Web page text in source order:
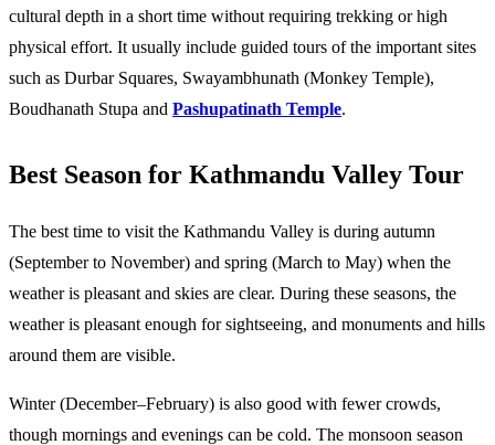
cultural depth in a short time without requiring trekking or high
physical effort. It usually include guided tours of the important sites
such as Durbar Squares, Swayambhunath (Monkey Temple),
Boudhanath Stupa and Pashupatinath Temple.
Best Season for Kathmandu Valley Tour​
The best time to visit the Kathmandu Valley is during autumn
(September to November) and spring (March to May) when the
weather is pleasant and skies are clear. During these seasons, the
weather is pleasant enough for sightseeing, and monuments and hills
around them are visible.
Winter (December–February) is also good with fewer crowds,
though mornings and evenings can be cold. The monsoon season